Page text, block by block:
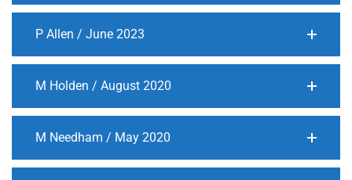
P Allen / June 2023
M Holden / August 2020
M Needham / May 2020